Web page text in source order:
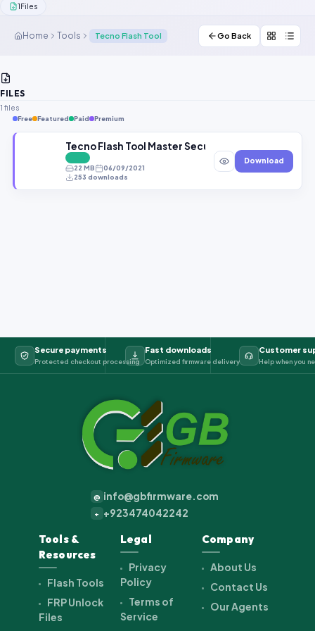
1Files
Home Tools Tecno Flash Tool Go Back
FILES
1 files
Free Featured Paid Premium
Tecno Flash Tool Master Secure Boot 2020
22 MB
06/09/2021
253 downloads
Download
Secure payments
Protected checkout processing
Fast downloads
Optimized firmware delivery
Customer
Help when you
@ info@gbfirmware.com
+ +923474042242
Tools &
Resources
Flash Tools
FRP Unlock
Files
Legal
Privacy
Policy
Terms of
Service
Company
About Us
Contact Us
Our Agents